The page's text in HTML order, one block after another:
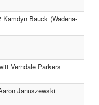
Bauck (Wadena-
Verndale Parkers
Januszewski